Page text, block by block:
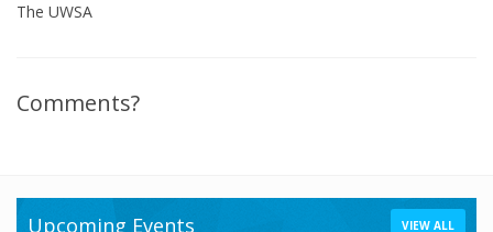
The UWSA
Comments?
Upcoming Events VIEW ALL